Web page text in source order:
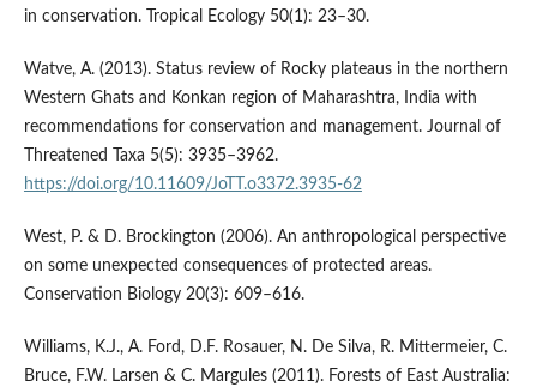
in conservation. Tropical Ecology 50(1): 23–30.
Watve, A. (2013). Status review of Rocky plateaus in the northern
Western Ghats and Konkan region of Maharashtra, India with
recommendations for conservation and management. Journal of
Threatened Taxa 5(5): 3935–3962.
https://doi.org/10.11609/JoTT.o3372.3935-62
West, P. & D. Brockington (2006). An anthropological perspective
on some unexpected consequences of protected areas.
Conservation Biology 20(3): 609–616.
Williams, K.J., A. Ford, D.F. Rosauer, N. De Silva, R. Mittermeier, C.
Bruce, F.W. Larsen & C. Margules (2011). Forests of East Australia: